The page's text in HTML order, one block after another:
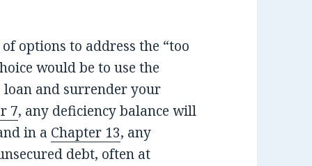
options to address the “too
would be to use the
and surrender your
7, any deficiency balance will
in a Chapter 13, any
debt, often at